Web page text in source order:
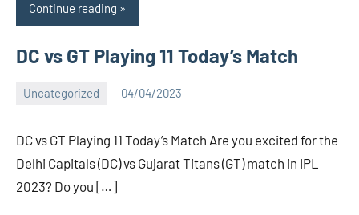
Continue reading
DC vs GT Playing 11 Today’s Match
Uncategorized 04/04/2023
(admin)
DC vs GT Playing 11 Today’s Match Are you excited for the
Delhi Capitals (DC) vs Gujarat Titans (GT) match in IPL
2023? Do you […]